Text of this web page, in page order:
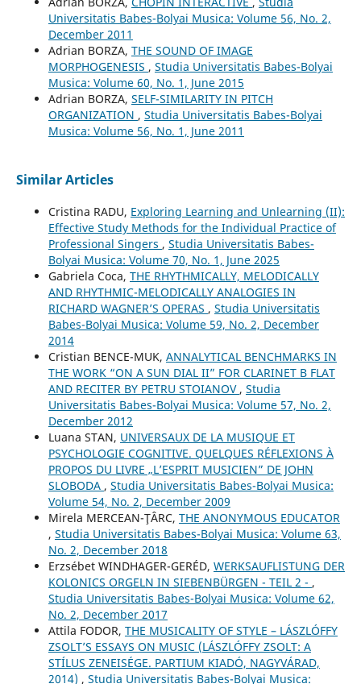
Universitatis Babes-Bolyai Musica: Volume 56, No. 2,
December 2011
Adrian BORZA, THE SOUND OF IMAGE
MORPHOGENESIS , Studia Universitatis Babes-Bolyai
Musica: Volume 60, No. 1, June 2015
Adrian BORZA, SELF-SIMILARITY IN PITCH
ORGANIZATION , Studia Universitatis Babes-Bolyai
Musica: Volume 56, No. 1, June 2011
Similar Articles
Cristina RADU, Exploring Learning and Unlearning (II):
Effective Study Methods for the Individual Practice of
Professional Singers , Studia Universitatis Babes-
Bolyai Musica: Volume 70, No. 1, June 2025
Gabriela Coca, THE RHYTHMICALLY, MELODICALLY
AND RHYTHMIC-MELODICALLY ANALOGIES IN
RICHARD WAGNER’S OPERAS , Studia Universitatis
Babes-Bolyai Musica: Volume 59, No. 2, December
2014
Cristian BENCE-MUK, ANNALYTICAL BENCHMARKS IN
THE WORK “ON A SUN DIAL II” FOR CLARINET B FLAT
AND RECITER BY PETRU STOIANOV , Studia
Universitatis Babes-Bolyai Musica: Volume 57, No. 2,
December 2012
Luana STAN, UNIVERSAUX DE LA MUSIQUE ET
PSYCHOLOGIE COGNITIVE. QUELQUES RÉFLEXIONS À
PROPOS DU LIVRE „L’ESPRIT MUSICIEN” DE JOHN
SLOBODA , Studia Universitatis Babes-Bolyai Musica:
Volume 54, No. 2, December 2009
Mirela MERCEAN-ŢÂRC, THE ANONYMOUS EDUCATOR
, Studia Universitatis Babes-Bolyai Musica: Volume 63,
No. 2, December 2018
Erzsébet WINDHAGER-GERÉD, WERKSAUFLISTUNG DER
KOLONICS ORGELN IN SIEBENBÜRGEN - TEIL 2 - ,
Studia Universitatis Babes-Bolyai Musica: Volume 62,
No. 2, December 2017
Attila FODOR, THE MUSICALITY OF STYLE – LÁSZLÓFFY
ZSOLT’S ESSAYS ON MUSIC (LÁSZLÓFFY ZSOLT: A
STÍLUS ZENEISÉGE. PARTIUM KIADÓ, NAGYVÁRAD,
2014) , Studia Universitatis Babes-Bolyai Musica: